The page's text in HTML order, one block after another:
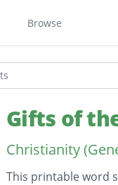
Browse
Gifts of
Christianity
This printable word